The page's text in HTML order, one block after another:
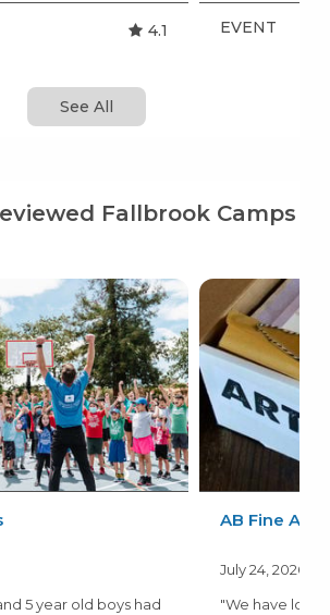
4.1 EVENT
See All
Fallbrook Camps
5 year old boys had
AB Fine Art
July 24, 2026
"We have